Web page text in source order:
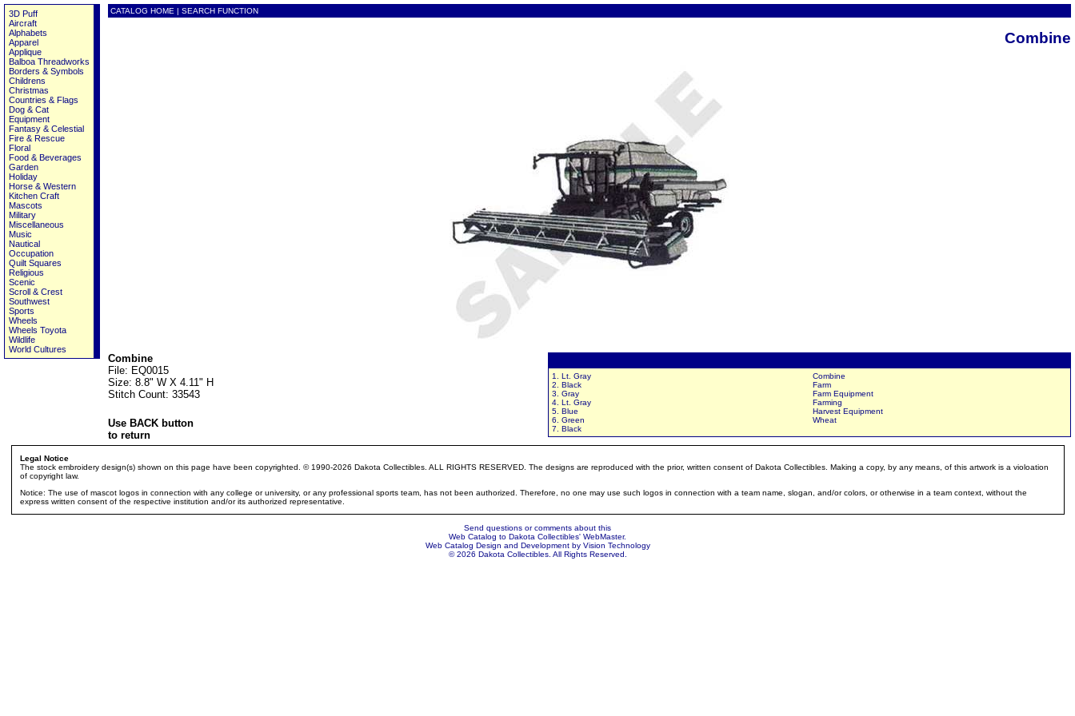
3D Puff
Aircraft
Alphabets
Apparel
Applique
Balboa Threadworks
Borders & Symbols
Childrens
Christmas
Countries & Flags
Dog & Cat
Equipment
Fantasy & Celestial
Fire & Rescue
Floral
Food & Beverages
Garden
Holiday
Horse & Western
Kitchen Craft
Mascots
Military
Miscellaneous
Music
Nautical
Occupation
Quilt Squares
Religious
Scenic
Scroll & Crest
Southwest
Sports
Wheels
Wheels Toyota
Wildlife
World Cultures
CATALOG HOME | SEARCH FUNCTION
Combine
Combine
File: EQ0015
Size: 8.8" W X 4.11" H
Stitch Count: 33543
Use BACK button
to return
1. Lt. Gray
2. Black
3. Gray
4. Lt. Gray
5. Blue
6. Green
7. Black
Combine
Farm
Farm Equipment
Farming
Harvest Equipment
Wheat
Legal Notice
The stock embroidery design(s) shown on this page have been copyrighted. © 1990-2026 Dakota Collectibles. ALL RIGHTS RESERVED. The designs are reproduced with the prior, written consent of Dakota Collectibles. Making a copy, by any means, of this artwork is a violoation
of copyright law.
Notice: The use of mascot logos in connection with any college or university, or any professional sports team, has not been authorized. Therefore, no one may use such logos in connection with a team name, slogan, and/or colors, or otherwise in a team context, without the
express written consent of the respective institution and/or its authorized representative.
Send questions or comments about this
Web Catalog to Dakota Collectibles' WebMaster.
Web Catalog Design and Development by Vision Technology
© 2026 Dakota Collectibles. All Rights Reserved.